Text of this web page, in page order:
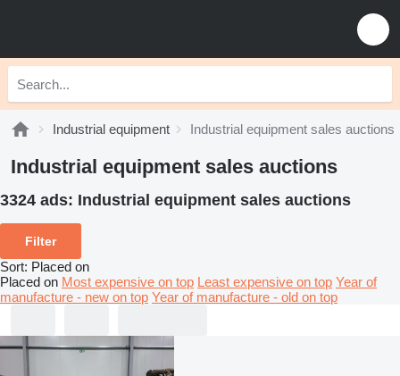
Industrial equipment Industrial equipment sales auctions
Industrial equipment sales auctions
3324 ads: Industrial equipment sales auctions
Filter
Sort: Placed on
Placed on Most expensive on top Least expensive on top Year of
manufacture - new on top Year of manufacture - old on top